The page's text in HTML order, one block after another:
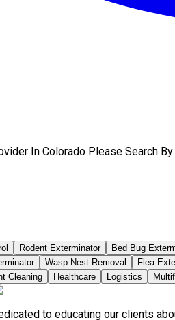
In Colorado Please Search By
Rodent Exterminator Bed Bug
Wasp Nest Removal Flea
Cleaning Healthcare Logistics
to educating our clients